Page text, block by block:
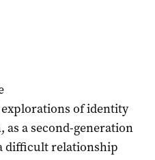
of identity
a second-generation
difficult relationship